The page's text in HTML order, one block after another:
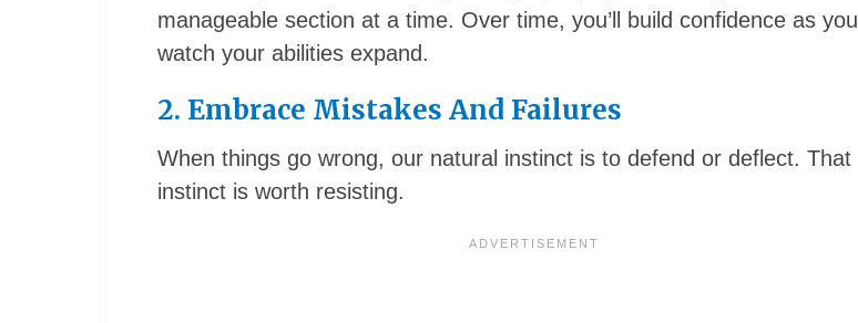
manageable section at a time. Over time, you’ll build confidence as you
watch your abilities expand.
2. Embrace Mistakes And Failures
When things go wrong, our natural instinct is to defend or deflect. That
instinct is worth resisting.